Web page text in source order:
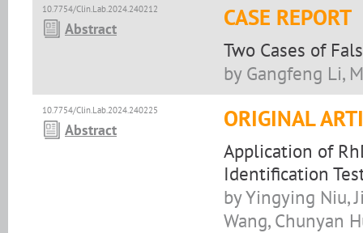
10.7754/Clin.Lab.2024.240212
Abstract CASE REPORT
Two Cases of
by Gangfeng Li,
10.7754/Clin.Lab.2024.240225
Abstract ORIGINAL
Application of
Identification
by Yingying Niu,
Wang, Chunyan